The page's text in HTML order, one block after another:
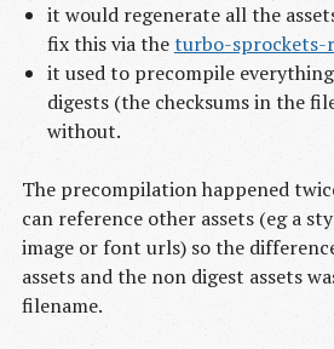
it would regenerate all the
fix this via theturbo-sprockets-
it used to precompile
digests (the checksums in the
without.
The precompilation happened
can reference other assets (eg a
image or font urls) so the
assets and the non digest assets
filename.